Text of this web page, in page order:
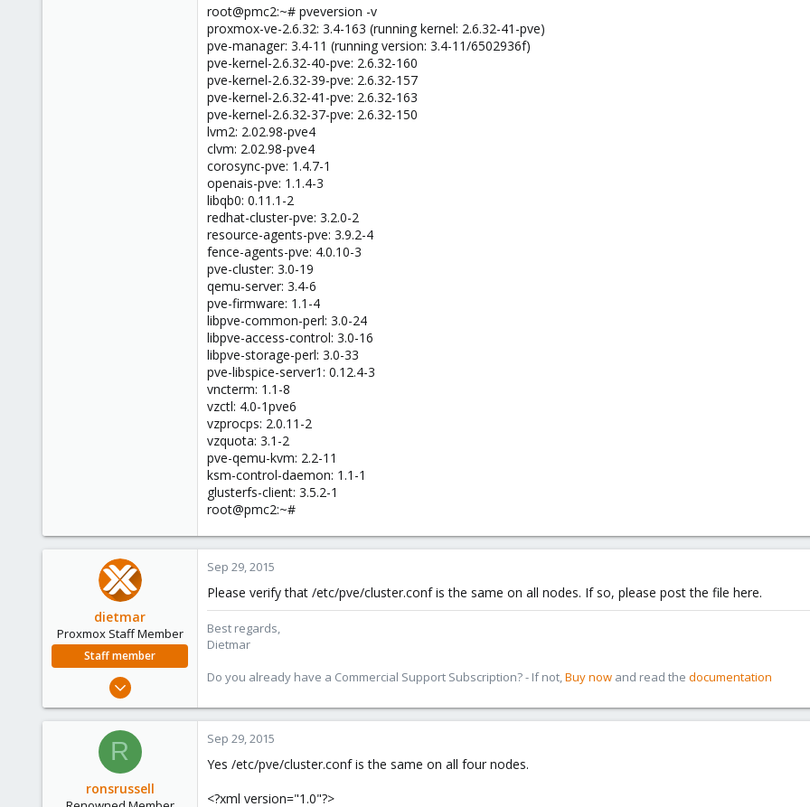
root@pmc2:~# pveversion -v
proxmox-ve-2.6.32: 3.4-163 (running kernel: 2.6.32-41-pve)
pve-manager: 3.4-11 (running version: 3.4-11/6502936f)
pve-kernel-2.6.32-40-pve: 2.6.32-160
pve-kernel-2.6.32-39-pve: 2.6.32-157
pve-kernel-2.6.32-41-pve: 2.6.32-163
pve-kernel-2.6.32-37-pve: 2.6.32-150
lvm2: 2.02.98-pve4
clvm: 2.02.98-pve4
corosync-pve: 1.4.7-1
openais-pve: 1.1.4-3
libqb0: 0.11.1-2
redhat-cluster-pve: 3.2.0-2
resource-agents-pve: 3.9.2-4
fence-agents-pve: 4.0.10-3
pve-cluster: 3.0-19
qemu-server: 3.4-6
pve-firmware: 1.1-4
libpve-common-perl: 3.0-24
libpve-access-control: 3.0-16
libpve-storage-perl: 3.0-33
pve-libspice-server1: 0.12.4-3
vncterm: 1.1-8
vzctl: 4.0-1pve6
vzprocps: 2.0.11-2
vzquota: 3.1-2
pve-qemu-kvm: 2.2-11
ksm-control-daemon: 1.1-1
glusterfs-client: 3.5.2-1
root@pmc2:~#
dietmar
Proxmox Staff Member
Staff member
Apr 28, 2005
734
www.proxmox.com
Sep 29, 2015
Please verify that /etc/pve/cluster.conf is the same on all nodes. If so, please post the file here.
Best regards,
Dietmar
Do you already have a Commercial Support Subscription? - If not, Buy now and read the documentation
R
ronsrussell
Sep 29, 2015
Yes /etc/pve/cluster.conf is the same on all four nodes.
<?xml version="1.0"?>